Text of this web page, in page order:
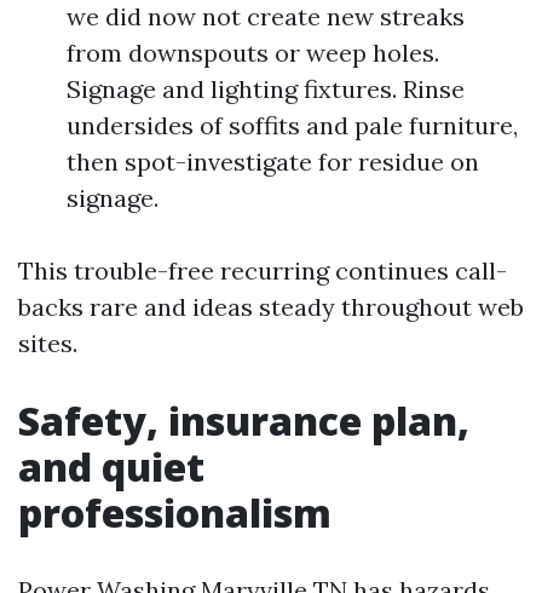
we did now not create new streaks
from downspouts or weep holes.
Signage and lighting fixtures. Rinse
undersides of soffits and pale furniture,
then spot-investigate for residue on
signage.
This trouble-free recurring continues call-
backs rare and ideas steady throughout web
sites.
Safety, insurance plan,
and quiet
professionalism